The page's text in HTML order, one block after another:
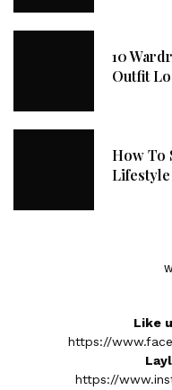
10
Outfit
How To
Like
https://
https://